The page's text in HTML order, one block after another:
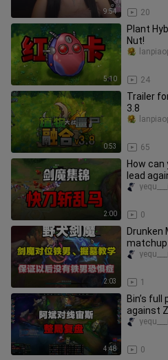
9:54 20
5:10
Plant
Nut!
24
0:53
Trailer
3.8
65
2:00
How
lead
0
2:03
Drunken
matchup
1
4:48
Bin’s
against
0